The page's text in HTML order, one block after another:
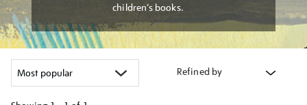
children’s books.
Refined by